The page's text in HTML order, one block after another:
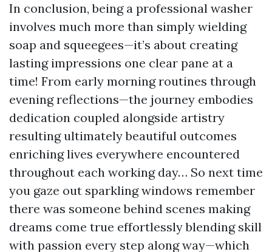
In conclusion, being a professional washer
involves much more than simply wielding
soap and squeegees—it’s about creating
lasting impressions one clear pane at a
time! From early morning routines through
evening reflections—the journey embodies
dedication coupled alongside artistry
resulting ultimately beautiful outcomes
enriching lives everywhere encountered
throughout each working day… So next time
you gaze out sparkling windows remember
there was someone behind scenes making
dreams come true effortlessly blending skill
with passion every step along way—which